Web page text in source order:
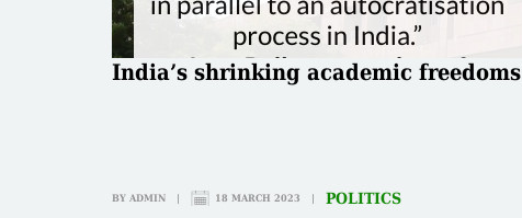
India’s shrinking academic freedoms
BY ADMIN 18 MARCH 2023 POLITICS